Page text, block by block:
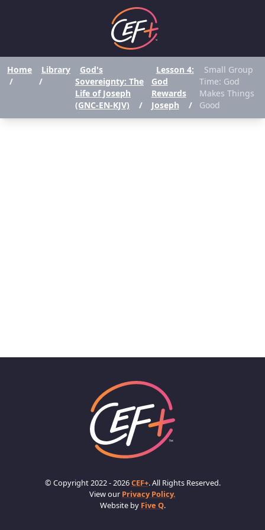
Home
/
Library
/
God's
Sovereignty: The
Life of Joseph
(GNC-EN-KJV)
/
Lesson 4:
God
Rewards
Joseph
/
Small Group
Time: God
Makes Things
Good
© Copyright 2022 - 2026CEF+. All Rights Reserved.
View our Privacy Policy.
Website by Five Q.